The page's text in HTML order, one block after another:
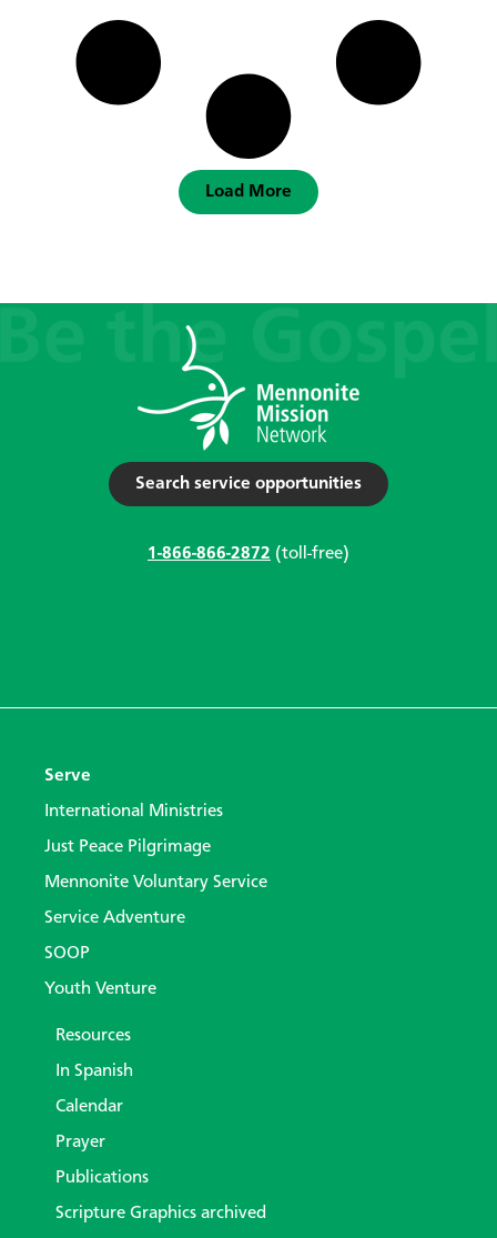
Load More
Search service opportunities
1-866-866-2872 (toll-free)
Serve
International Ministries
Just Peace Pilgrimage
Mennonite Voluntary Service
Service Adventure
SOOP
Youth Venture
Resources
In Spanish
Calendar
Prayer
Publications
Scripture Graphics archived